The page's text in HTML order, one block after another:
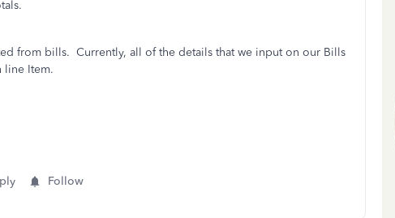
from bills. Currently, all of the details that we input on our Bills
line Item.
Follow